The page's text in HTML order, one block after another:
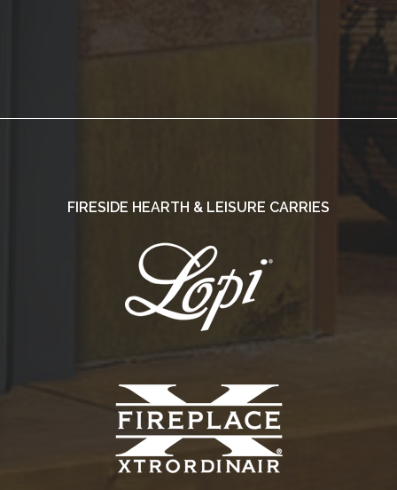
FIRESIDE HEARTH & LEISURE CARRIES